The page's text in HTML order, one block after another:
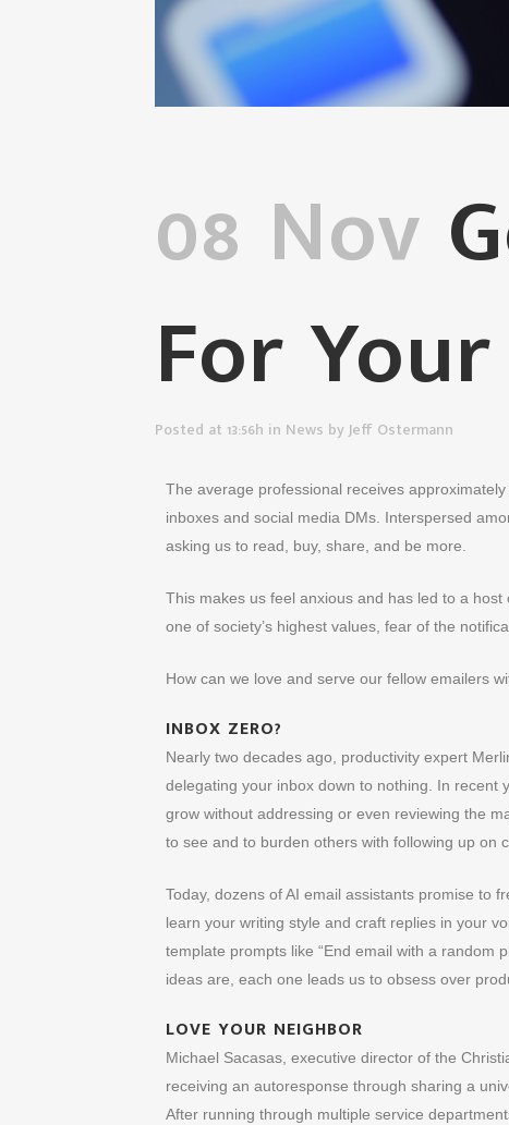
08 Nov
For
Posted at 13:56h in News byJeff Ostermann
The average professional receives
inboxes and social media DMs. Interspersed
asking us to read, buy, share, and be more.
This makes us feel anxious and has led to a
one of society’s highest values, fear of the
How can we love and serve our fellow emailers
INBOX ZERO?
Nearly two decades ago, productivity expert
delegating your inbox down to nothing. In recent
grow without addressing or even reviewing the
to see and to burden others with following up on
Today, dozens of AI email assistants promise to
learn your writing style and craft replies in your
template prompts like “End email with a random
ideas are, each one leads us to obsess over
LOVE YOUR NEIGHBOR
Michael Sacasas, executive director of the
receiving an autoresponse through sharing a
After running through multiple service